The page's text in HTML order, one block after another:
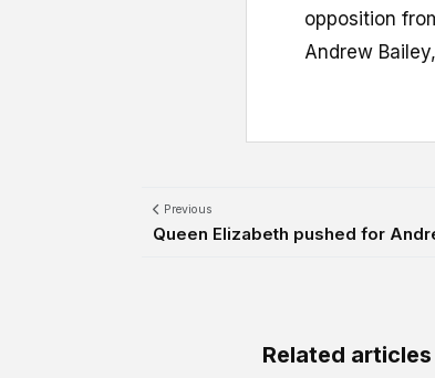
opposition
Andrew
Previous
Queen Elizabeth pushed for
Related articles